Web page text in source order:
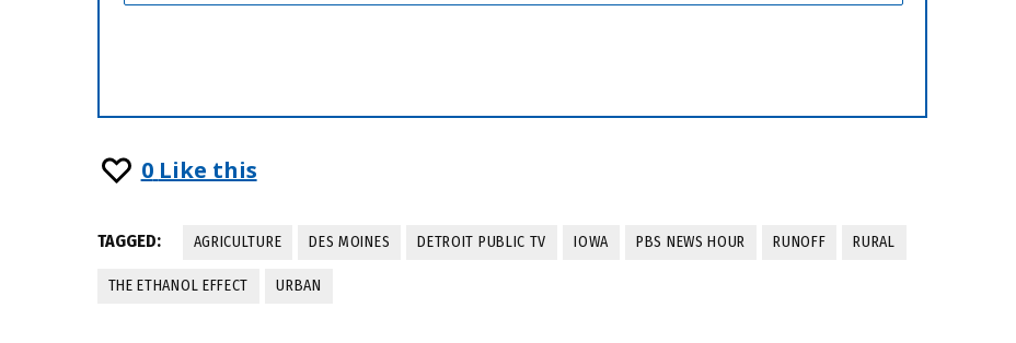
0 Like this
TAGGED: AGRICULTURE DES MOINES DETROIT PUBLIC TV IOWA PBS NEWS HOUR RUNOFF RURAL
THE ETHANOL EFFECT URBAN